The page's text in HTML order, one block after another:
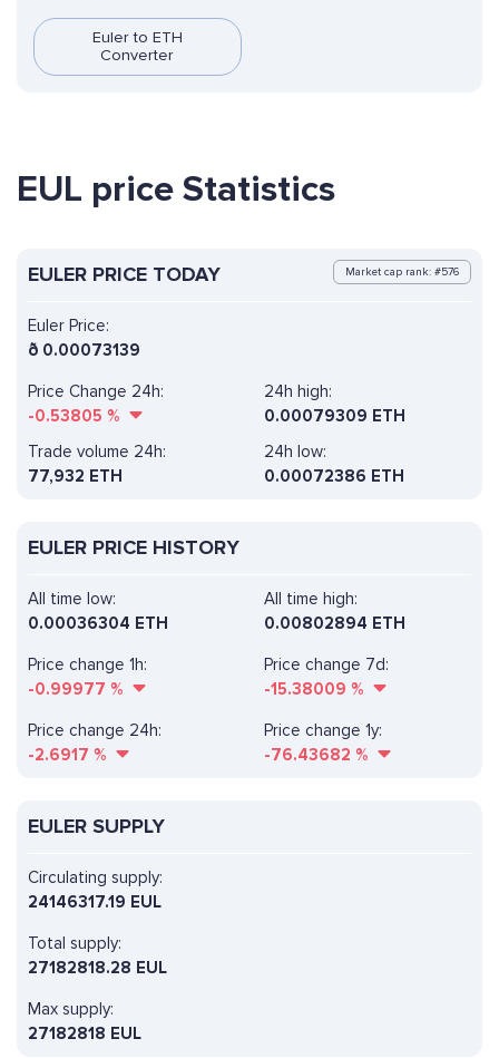
Euler to ETH
Converter
EUL price Statistics
EULER PRICE TODAY Market cap rank: #576
Euler Price:
ð 0.00073139
Price Change 24h:
-0.53805 %
24h high:
0.00079309 ETH
Trade volume 24h:
77,932 ETH
24h low:
0.00072386 ETH
EULER PRICE HISTORY
All time high:
0.00802894 ETH
Price change 1h:
-0.99977 %
Price change 7d:
-15.38009 %
All time low:
0.00036304 ETH
Price change 24h:
-2.6917 %
Price change 1y:
-76.43682 %
EULER SUPPLY
Circulating supply:
24146317.19 EUL
Total supply:
27182818.28 EUL
Max supply:
27182818 EUL